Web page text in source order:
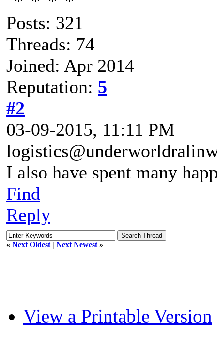
Posts: 321
Threads: 74
Joined: Apr 2014
Reputation: 5
#2
03-09-2015, 11:11 PM
I also have spent many
Find
Reply
« Next Oldest | Next Newest »
View a Printable Version